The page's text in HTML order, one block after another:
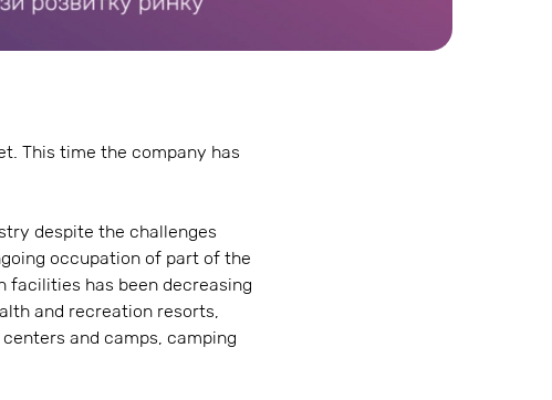
This time the company has
despite the challenges
occupation of part of the
facilities has been decreasing
and recreation resorts,
and camps, camping